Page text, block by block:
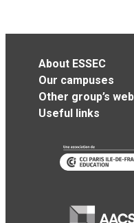
About ESSEC
Our campuses
Other group’s
Useful links